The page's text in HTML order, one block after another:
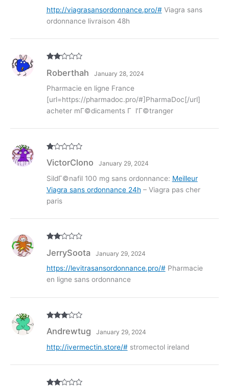
1
ou
t
http://viagrasansordonnance.pro/#Viagra sans
ordonnance livraison 48h
d2
of 5
Roberthah January 28, 2024
Pharmacie en ligne France
[url=https://pharmadoc.pro/#]PharmaDoc[/url]
acheter mГ©dicaments Г l’Г©tranger
at
1
ou
t
5
VictorClono January 29, 2024
SildГ©nafil 100 mg sans ordonnance: Meilleur
Viagra sans ordonnance 24h – Viagra pas cher
paris
d2
of 5
JerrySoota January 29, 2024
https://levitrasansordonnance.pro/#Pharmacie
en ligne sans ordonnance
out of
Andrewtug January 29, 2024
http://ivermectin.store/#stromectol ireland